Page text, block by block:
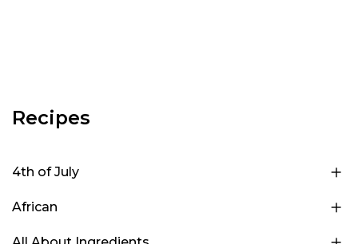
Recipes
4th of July
African